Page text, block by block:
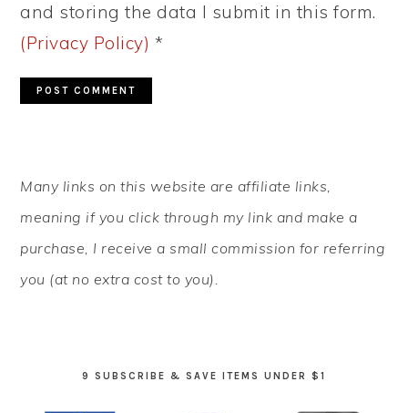
and storing the data I submit in this form.
(Privacy Policy) *
SIDEBAR
Many links on this website are affiliate links,
meaning if you click through my link and make a
purchase, I receive a small commission for referring
you (at no extra cost to you).
9 SUBSCRIBE & SAVE ITEMS UNDER $1